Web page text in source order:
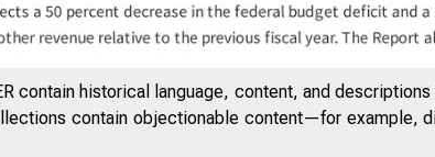
contain historical language, content, and
contain objectionable content—for example,